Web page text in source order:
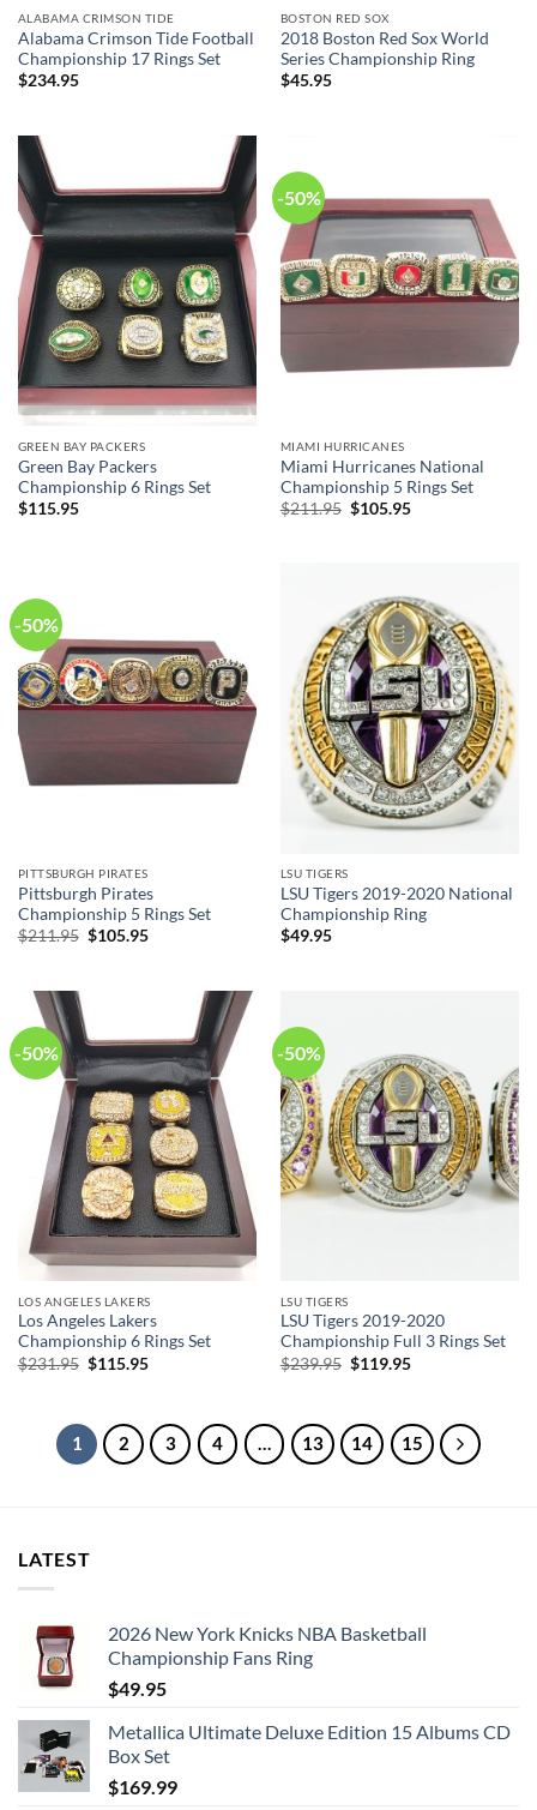
ALABAMA CRIMSON TIDE
Alabama Crimson Tide Football
Championship 17 Rings Set
$234.95
BOSTON RED SOX
2018 Boston Red Sox World
Series Championship Ring
$45.95
GREEN BAY PACKERS
Green Bay Packers
Championship 6 Rings Set
$115.95
-50%
MIAMI HURRICANES
Miami Hurricanes National
Championship 5 Rings Set
$211.95 Original
$105.95Current
-50%
PITTSBURGH PIRATES
Pittsburgh Pirates
Championship 5 Rings Set
$211.95 Original
$105.95Current
LSU TIGERS
LSU Tigers 2019-2020 National
Championship Ring
$49.95
-50%
LOS ANGELES LAKERS
Los Angeles Lakers
Championship 6 Rings Set
$231.95 Original
$115.95Current
-50%
LSU TIGERS
LSU Tigers 2019-2020
Championship Full 3 Rings Set
$239.95 Original
$119.95Current
1 2 3 4 … 13 14 15
LATEST
2026 New York Knicks NBA Basketball
Championship Fans Ring
$49.95
Metallica Ultimate Deluxe Edition 15 Albums CD
Box Set
$169.99